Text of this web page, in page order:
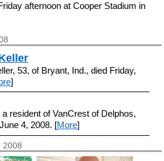
afternoon at Cooper Stadium in
53, of Bryant, Ind., died Friday,
]
resident of VanCrest of Delphos,
4, 2008. [More]
2008